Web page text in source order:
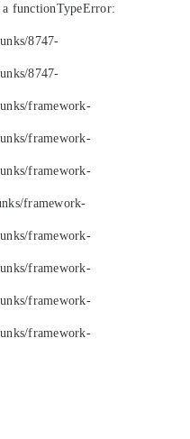
functionTypeError:
8747-
8747-
framework-
framework-
framework-
framework-
framework-
framework-
framework-
framework-